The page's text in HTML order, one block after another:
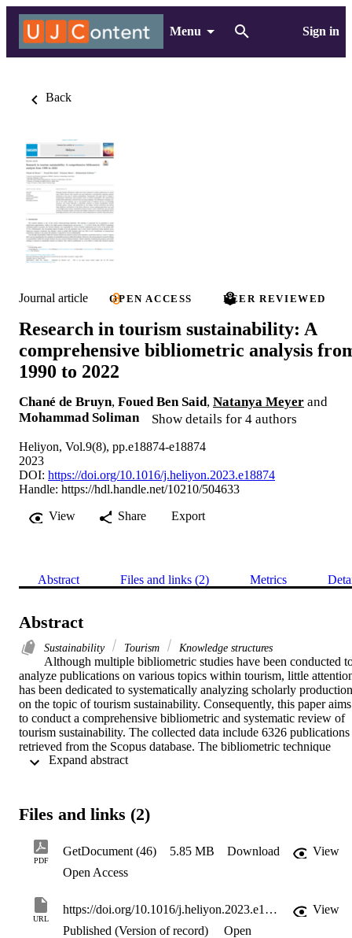
Menu Sign in
Back
Journal article OPEN ACCESS PEER REVIEWED
Research in tourism sustainability: A
comprehensive bibliometric analysis
1990 to 2022
Chané de Bruyn, Foued Ben Said, Natanya Meyer and
Mohammad Soliman
Show details for 4 authors
Heliyon, Vol.9(8), pp.e18874-e18874
2023
DOI: https://doi.org/10.1016/j.heliyon.2023.e18874
Handle: https://hdl.handle.net/10210/504633
View
Share Export
Abstract Files and links (2) Metrics
Abstract
Sustainability Tourism Knowledge structures
Although multiple bibliometric studies have been conducted
analyze publications on various topics within tourism, little
has been dedicated to systematically analyzing scholarly production
on the topic of tourism sustainability. Consequently, this paper aims
to conduct a comprehensive bibliometric and systematic review of
tourism sustainability. The collected data include 6326 publications
retrieved from the Scopus database. The bibliometric technique
consists of two major analyses: one on the domain (levels of
associations and nations made significant contributions to this
grasp tourism sustainability-related research's social, intellectual,
conceptual structure. By giving in-depth overviews and insights
connected to tourism sustainability and its knowledge structures,
practice.
Files and links (2)
PDF
GetDocument (46) 5.85 MB Download
View
Open Access
URL
https://doi.org/10.1016/j.heliyon.2023.e18874
View
Published (Version of record)
Open